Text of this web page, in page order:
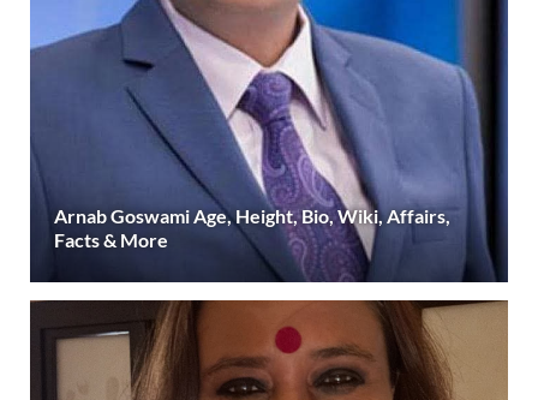
Arnab Goswami Age, Height, Bio, Wiki, Affairs,
Facts & More